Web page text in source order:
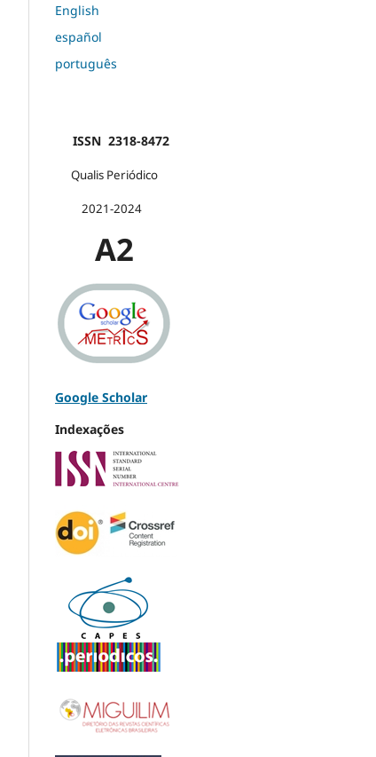
English
español
português
ISSN 2318-8472
Qualis Periódico
2021-2024
A2
Google Scholar
Indexações